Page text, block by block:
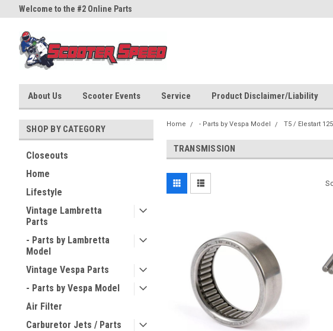
Welcome to the #2 Online Parts
About Us Scooter Events Service Product Disclaimer/Liability
SHOP BY CATEGORY
Closeouts
Home
Lifestyle
Vintage Lambretta
Parts
- Parts by Lambretta
Model
Vintage Vespa Parts
- Parts by Vespa Model
Air Filter
Carburetor Jets / Parts
Home - Parts by Vespa Model T5 / Elestart
TRANSMISSION